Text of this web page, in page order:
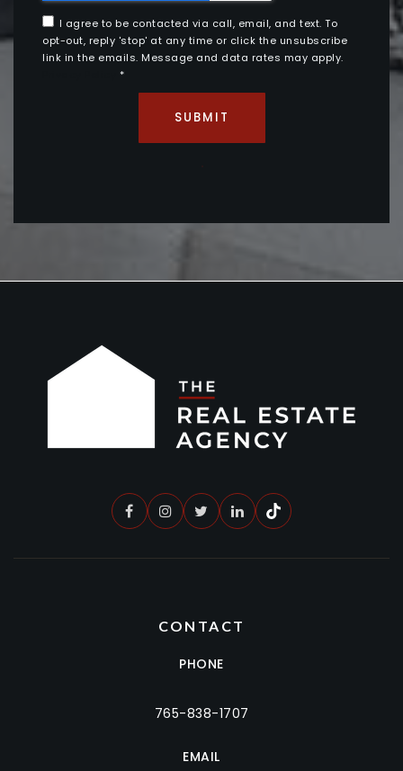
I agree to be contacted via call, email, and text. To
opt-out, reply 'stop' at any time or click the unsubscribe
link in the emails. Message and data rates may apply.
*
SUBMIT
CONTACT
PHONE
765-838-1707
EMAIL